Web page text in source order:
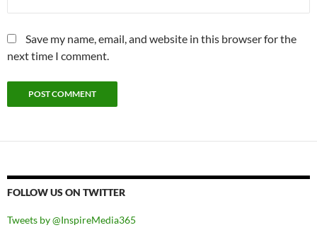
Save my name, email, and website in this browser for the
next time I comment.
FOLLOW US ON TWITTER
Tweets by @InspireMedia365